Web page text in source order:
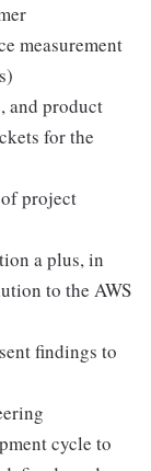
measurement
and product
for the
of project
a plus, in
to the AWS
findings to
cycle to